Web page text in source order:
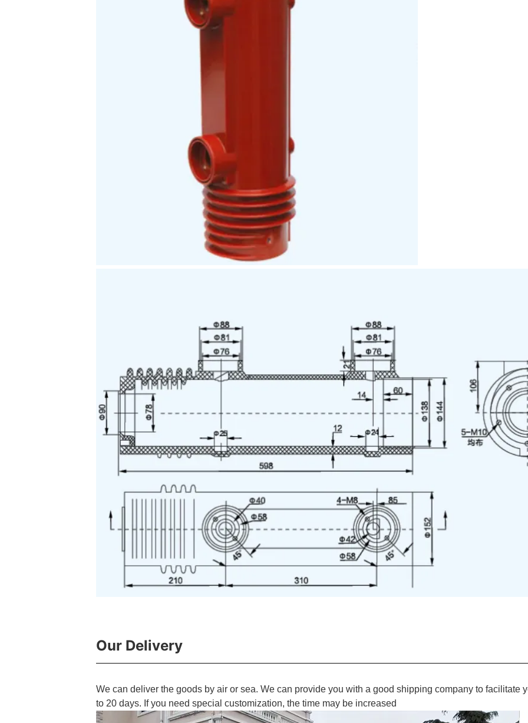
Our Delivery
We can deliver the goods by air or sea. We can provide you with a good shipping company to facilitate
to 20 days. If you need special customization, the time may be increased